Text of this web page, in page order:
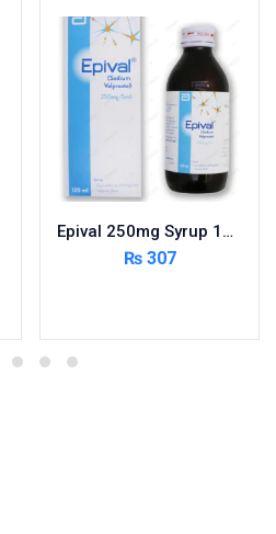
Epival 250mg Syrup 120ml
₨307